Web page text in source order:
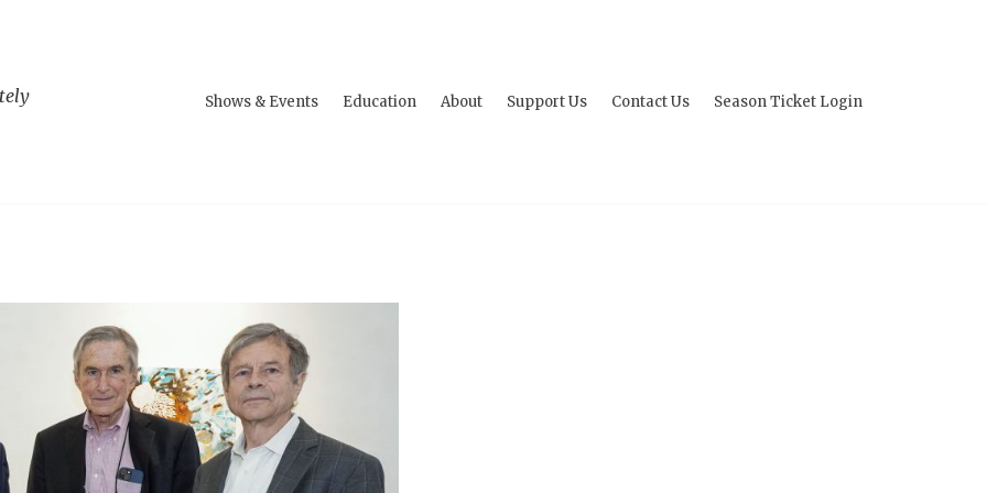
Shows & Events Education About Support Us Contact Us Season Ticket Login